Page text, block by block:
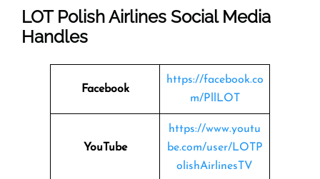
LOT Polish Airlines Social Media
Handles
Facebook
https://facebook.co
m/PllLOT
YouTube
https://www.youtu
be.com/user/LOTP
olishAirlinesTV